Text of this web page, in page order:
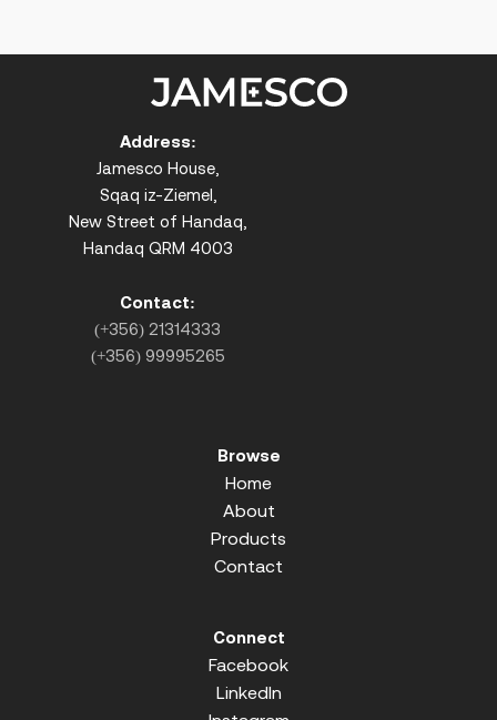
Address:
Jamesco House,
Sqaq iz-Ziemel,
New Street of Handaq,
Handaq QRM 4003
Contact:
(+356) 21314333
(+356) 99995265
Browse
Home
About
Products
Contact
Connect
Facebook
LinkedIn